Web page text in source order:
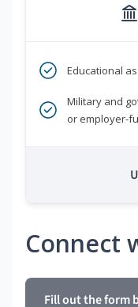
Educational
Military and
or employer-
Connect
Fill out the form